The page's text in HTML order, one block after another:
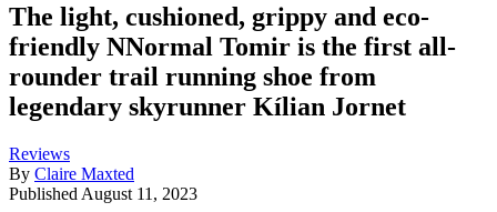
The light, cushioned, grippy and eco-
friendly NNormal Tomir is the first all-
rounder trail running shoe from
legendary skyrunner Kílian Jornet
Reviews
By Claire Maxted
Published August 11, 2023